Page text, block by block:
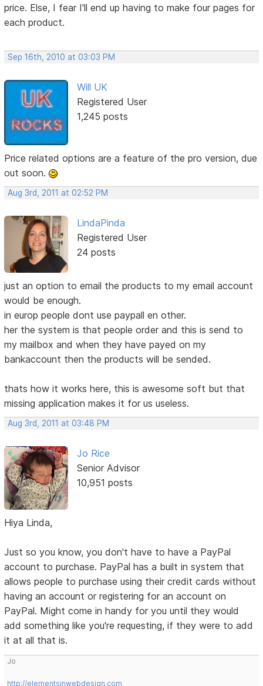
price. Else, I fear I'll end up having to make four pages for
each product.
Sep 16th, 2010 at 03:03 PM
Will UK
Registered User
1,245 posts
Price related options are a feature of the pro version, due
out soon.
Aug 3rd, 2011 at 02:52 PM
LindaPinda
Registered User
24 posts
just an option to email the products to my email account
would be enough.
in europ people dont use paypall en other.
her the system is that people order and this is send to
my mailbox and when they have payed on my
bankaccount then the products will be sended.
thats how it works here, this is awesome soft but that
missing application makes it for us useless.
Aug 3rd, 2011 at 03:48 PM
Jo Rice
Senior Advisor
10,951 posts
Hiya Linda,
Just so you know, you don't have to have a PayPal
account to purchase. PayPal has a built in system that
allows people to purchase using their credit cards without
having an account or registering for an account on
PayPal. Might come in handy for you until they would
add something like you're requesting, if they were to add
it at all that is.
Jo
http://elementsinwebdesign.com